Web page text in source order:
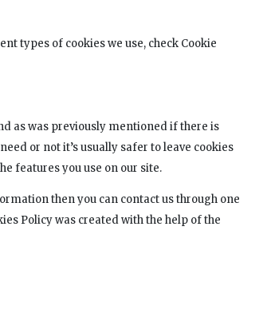
types of cookies we use, check Cookie
as was previously mentioned if there is
or not it’s usually safer to leave cookies
features you use on our site.
then you can contact us through one
Policy was created with the help of the